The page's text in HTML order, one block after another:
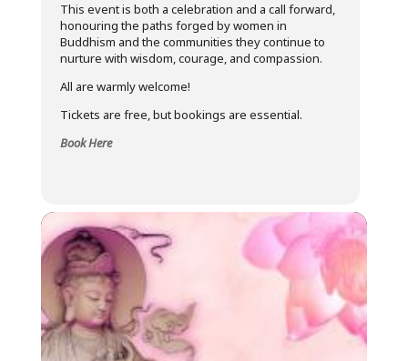
This event is both a celebration and a call forward,
honouring the paths forged by women in
Buddhism and the communities they continue to
nurture with wisdom, courage, and compassion.
All are warmly welcome!
Tickets are free, but bookings are essential.
Book Here